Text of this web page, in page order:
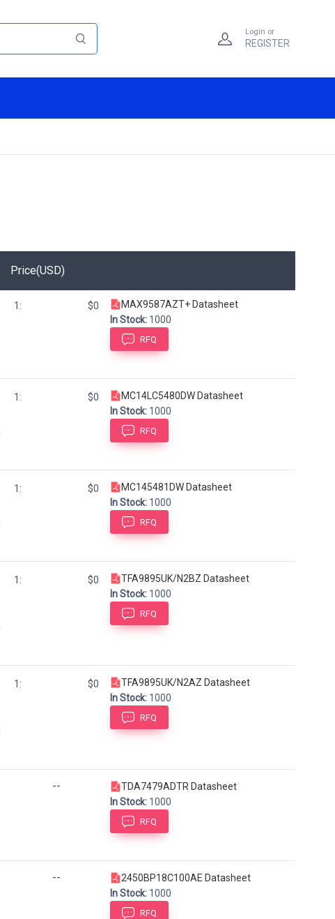
Login or
REGISTER
Price(USD)
1: $0
MAX9587AZT+ Datasheet
In Stock: 1000
RFQ
1: $0
MC14LC5480DW Datasheet
In Stock: 1000
RFQ
1: $0
MC145481DW Datasheet
In Stock: 1000
RFQ
1: $0
TFA9895UK/N2BZ Datasheet
In Stock: 1000
RFQ
1: $0
TFA9895UK/N2AZ Datasheet
In Stock: 1000
RFQ
--
TDA7479ADTR Datasheet
In Stock: 1000
RFQ
--
2450BP18C100AE Datasheet
In Stock: 1000
RFQ